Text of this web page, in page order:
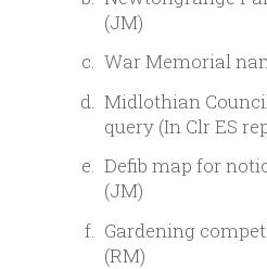
(JM)
War Memorial
Midlothian
query (In Clr ES
Defib map for
(JM)
Gardening
(RM)